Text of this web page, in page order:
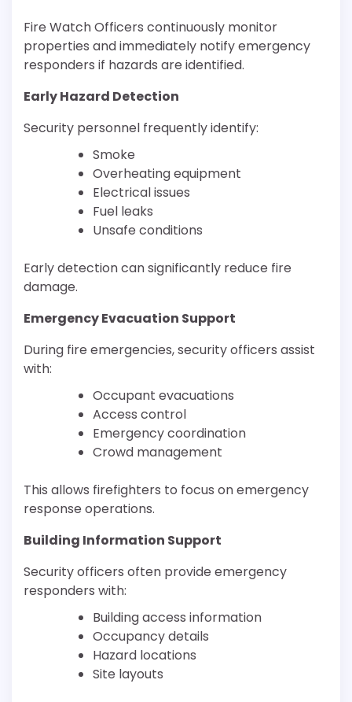
Fire Watch Officers continuously monitor
properties and immediately notify emergency
responders if hazards are identified.
Early Hazard Detection
Security personnel frequently identify:
Smoke
Overheating equipment
Electrical issues
Fuel leaks
Unsafe conditions
Early detection can significantly reduce fire
damage.
Emergency Evacuation Support
During fire emergencies, security officers assist
with:
Occupant evacuations
Access control
Emergency coordination
Crowd management
This allows firefighters to focus on emergency
response operations.
Building Information Support
Security officers often provide emergency
responders with:
Building access information
Occupancy details
Hazard locations
Site layouts